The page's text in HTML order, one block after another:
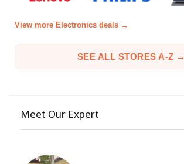
View more Electronics deals →
SEE ALL STORES A-Z →
Meet Our Expert